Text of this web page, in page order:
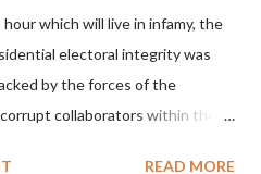
which will live in infamy, the
electoral integrity was
by the forces of the
collaborators within the
READ MORE